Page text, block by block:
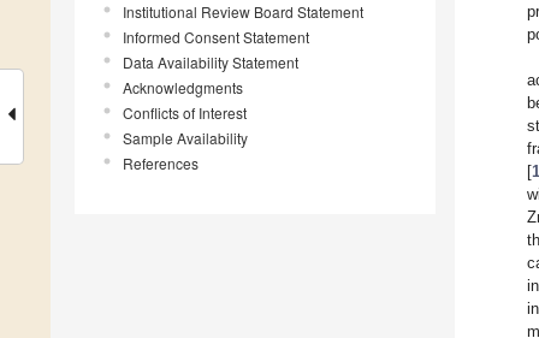
Institutional Review Board Statement
Informed Consent Statement
Data Availability Statement
Acknowledgments
Conflicts of Interest
Sample Availability
References
[